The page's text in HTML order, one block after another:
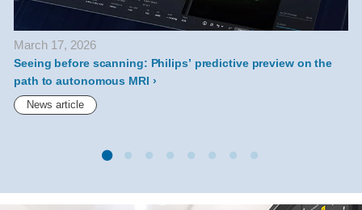
March 17, 2026
Seeing before scanning: Philips’ predictive preview on the
path to autonomous MRI
News article